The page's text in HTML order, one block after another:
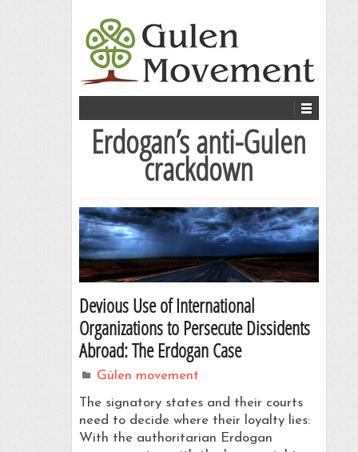
Erdogan’s anti-Gulen
crackdown
Devious Use of International
Organizations to Persecute Dissidents
Abroad: The Erdogan Case
Gülen movement
The signatory states and their courts
need to decide where their loyalty lies:
With the authoritarian Erdogan